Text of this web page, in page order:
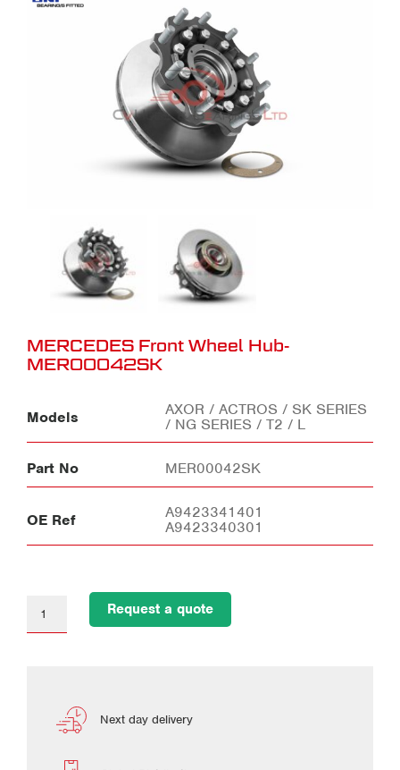
MERCEDES Front Wheel Hub-
MER00042SK
Models
AXOR / ACTROS / SK SERIES
/ NG SERIES / T2 / L
Part No MER00042SK
OE Ref
A9423341401
A9423340301
Request a quote
Next day delivery